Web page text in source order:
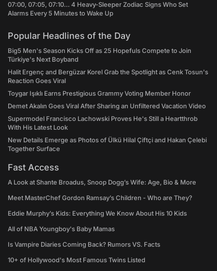
07:00, 07:05, 07:10... 4 Heavy-Sleeper Zodiac Signs Who Set
Alarms Every 5 Minutes to Wake Up
Popular Headlines of the Day
Big5 Men's Season Kicks Off as 25 Hopefuls Compete to Join
Türkiye's Next Boyband
Halit Ergenç and Bergüzar Korel Grab the Spotlight as Cenk Tosun's
Reaction Goes Viral
Toygar Işıklı Earns Prestigious Grammy Voting Member Honor
Demet Akalın Goes Viral After Sharing an Unfiltered Vacation Video
Supermodel Francisco Lachowski Proves He's Still a Heartthrob
With His Latest Look
New Details Emerge as Photos of Ülkü Hilal Çiftçi and Hakan Çelebi
Together Surface
Fast Access
A Look at Shante Broadus, Snoop Dogg’s Wife: Age, Bio & More
Meet MasterChef Gordon Ramsay’s Children - Who are They?
Eddie Murphy’s Kids: Everything We Know About His 10 Kids
All of NBA Youngboy's Baby Mamas
Is Vampire Diaries Coming Back? Rumors VS. Facts
10+ of Hollywood's Most Famous Twins Listed